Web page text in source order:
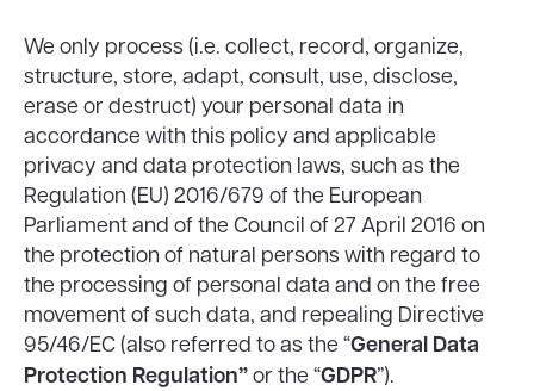
We only process (i.e. collect, record, organize,
structure, store, adapt, consult, use, disclose,
erase or destruct) your personal data in
accordance with this policy and applicable
privacy and data protection laws, such as the
Regulation (EU) 2016/679 of the European
Parliament and of the Council of 27 April 2016 on
the protection of natural persons with regard to
the processing of personal data and on the free
movement of such data, and repealing Directive
95/46/EC (also referred to as the “General Data
Protection Regulation”or the “GDPR”).